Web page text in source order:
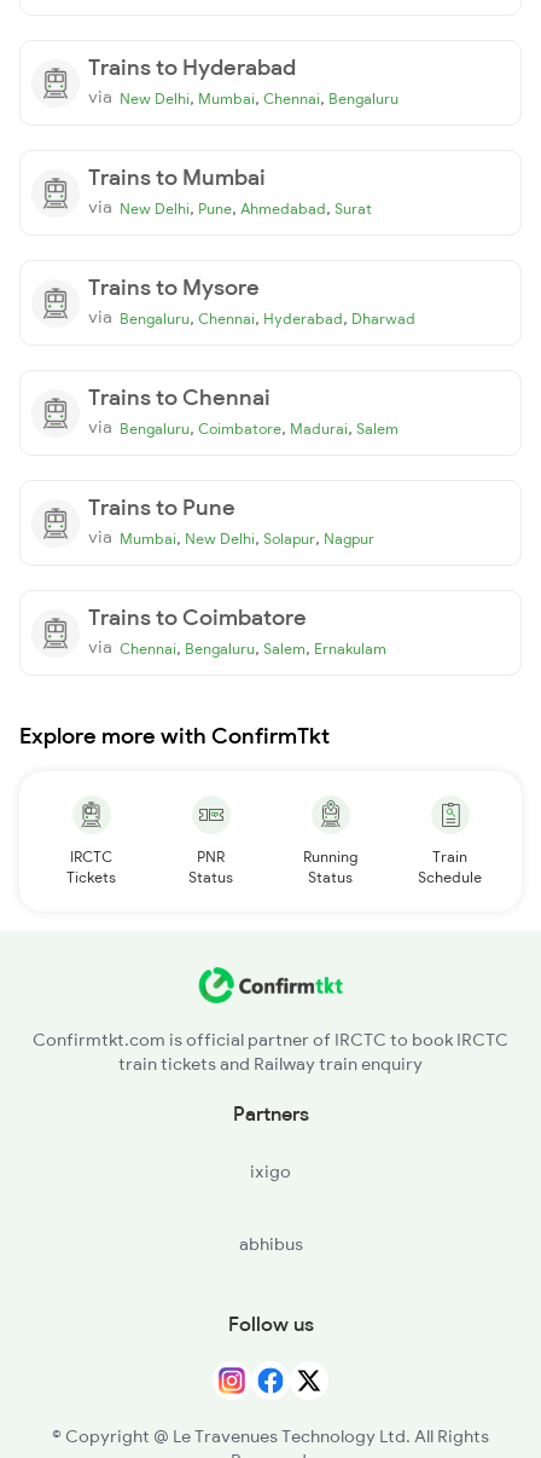
Trains to Hyderabad
via New Delhi, Mumbai, Chennai, Bengaluru
Trains to Mumbai
via New Delhi, Pune, Ahmedabad, Surat
Trains to Mysore
via Bengaluru, Chennai, Hyderabad, Dharwad
Trains to Chennai
via Bengaluru, Coimbatore, Madurai, Salem
Trains to Pune
via Mumbai, New Delhi, Solapur, Nagpur
Trains to Coimbatore
via Chennai, Bengaluru, Salem, Ernakulam
Explore more with ConfirmTkt
IRCTC
Tickets
PNR
Status
Running
Status
Train
Schedule
Confirmtkt.com is official partner of IRCTC to book IRCTC
train tickets and Railway train enquiry
Partners
ixigo
abhibus
Follow us
© Copyright @ Le Travenues Technology Ltd. All Rights